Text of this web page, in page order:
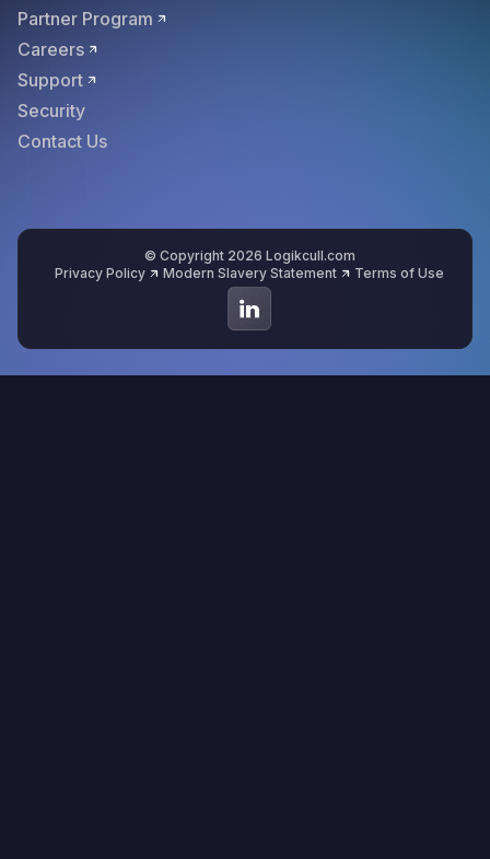
Partner Program
Careers
Support
Security
Contact Us
© Copyright 2026 Logikcull.com
Privacy Policy
Modern Slavery Statement Terms of Use